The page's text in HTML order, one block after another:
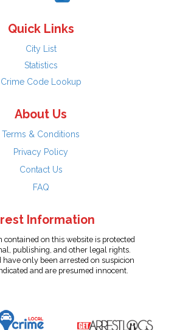
Quick Links
City List
Statistics
Crime Code Lookup
About Us
Terms & Conditions
Privacy Policy
Contact Us
FAQ
Information
contained on this website is protected
publishing, and other legal rights.
have only been arrested on suspicion
and are presumed innocent.